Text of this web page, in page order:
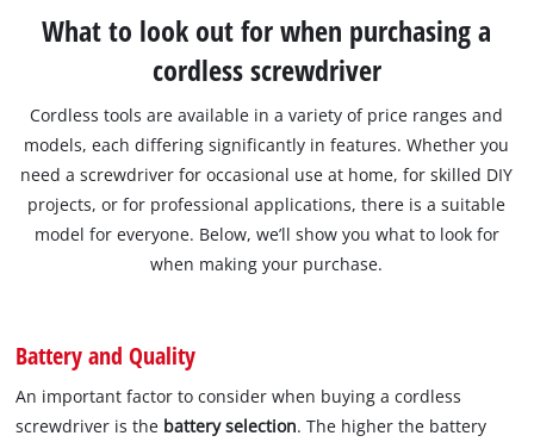
What to look out for when purchasing a
cordless screwdriver
Cordless tools are available in a variety of price ranges and
models, each differing significantly in features. Whether you
need a screwdriver for occasional use at home, for skilled DIY
projects, or for professional applications, there is a suitable
model for everyone. Below, we’ll show you what to look for
when making your purchase.
Battery and Quality
An important factor to consider when buying a cordless
screwdriver is the battery selection. The higher the battery